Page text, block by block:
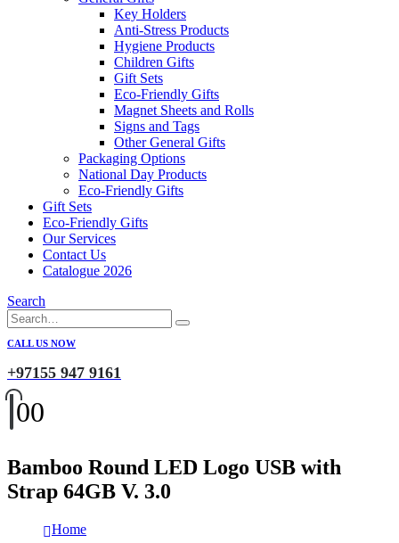
Key Holders
Anti-Stress Products
Hygiene Products
Children Gifts
Gift Sets
Eco-Friendly Gifts
Magnet Sheets and Rolls
Signs and Tags
Other General Gifts
Packaging Options
National Day Products
Eco-Friendly Gifts
Gift Sets
Eco-Friendly Gifts
Our Services
Contact Us
Catalogue 2026
Search
CALL US NOW
+97155 947 9161
00
Bamboo Round LED Logo USB with
Strap 64GB V. 3.0
Home